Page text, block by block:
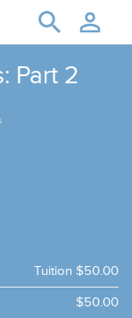
Part 2
Tuition $50.00
$50.00